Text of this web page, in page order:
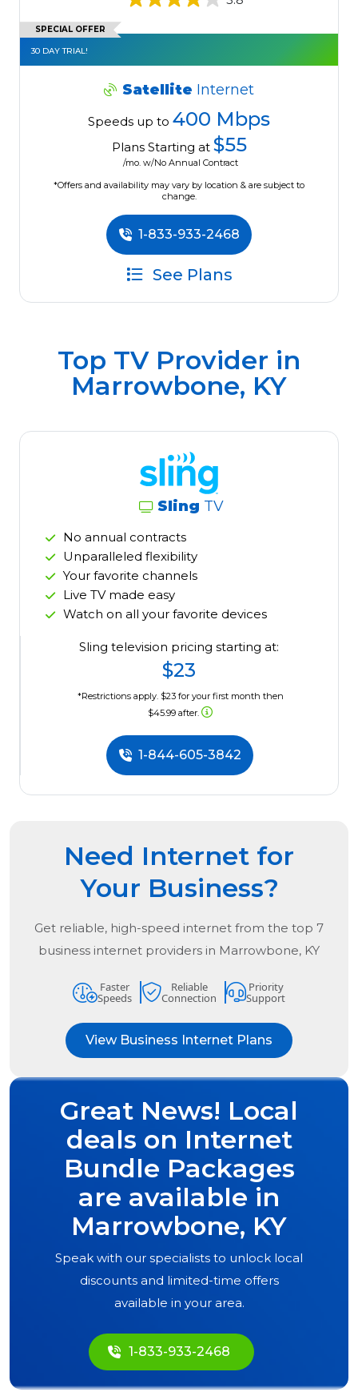
SPECIAL OFFER
30 DAY TRIAL!
Satellite Internet
Speeds up to 400 Mbps
Plans Starting at $55
/mo. w/No Annual Contract
*Offers and availability may vary by location & are subject to
change.
1-833-933-2468
See Plans
Top TV Provider in
Marrowbone, KY
Sling TV
No annual contracts
Unparalleled flexibility
Your favorite channels
Live TV made easy
Watch on all your favorite devices
Sling television pricing starting at:
$23
*Restrictions apply. $23 for your first month then
$45.99 after.
1-844-605-3842
Need Internet for
Your Business?
Get reliable, high-speed internet from the top 7
business internet providers in Marrowbone, KY
Faster
Speeds
Reliable
Connection
Priority
Support
View Business Internet Plans
Great News! Local
deals on Internet
Bundle Packages
are available in
Marrowbone, KY
Speak with our specialists to unlock local
discounts and limited-time offers
available in your area.
1-833-933-2468